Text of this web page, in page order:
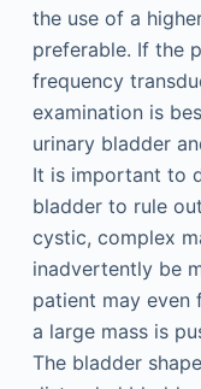
the use of a
preferable. If the
frequency
examination is
urinary bladder
It is important to
bladder to rule
cystic, complex
inadvertently be
patient may even
a large mass is
The bladder